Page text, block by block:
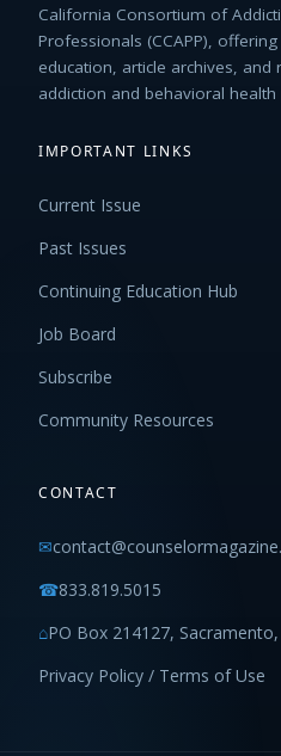
California Consortium of
Professionals (CCAPP),
education, article archives, and
addiction and behavioral
IMPORTANT LINKS
Current Issue
Past Issues
Continuing Education Hub
Job Board
Subscribe
Community Resources
CONTACT
✉
☎833.819.5015
⌂PO Box 214127, Sacramento,
Privacy Policy / Terms of Use